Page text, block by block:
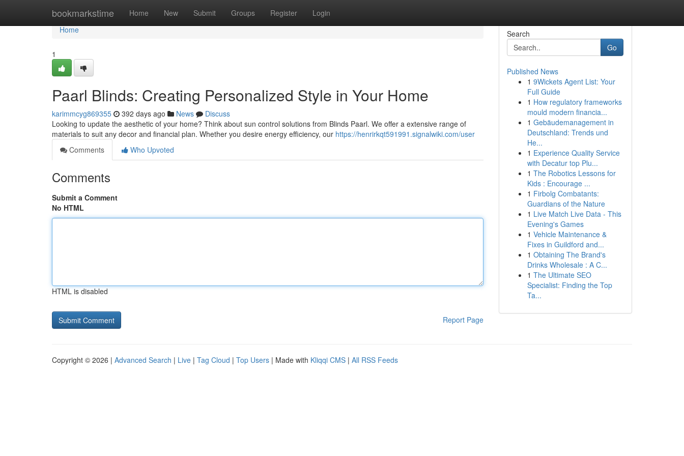
bookmarkstime Home New Submit Groups Register Login
Home
Home
1
Paarl Blinds: Creating Personalized Style in Your Home
karimmcyg869355 392 days ago News
Discuss
Looking to update the aesthetic of your home? Think about sun control solutions from Blinds Paarl. We offer a extensive range of
materials to suit any decor and financial plan. Whether you desire energy efficiency, our https://henrirkqt591991.signalwiki.com/user
Comments
Who Upvoted
Comments
Submit a Comment
No HTML
HTML is disabled
Report Page
Search
Go
Published News
1 9Wickets Agent List: Your
Full Guide
1 How regulatory frameworks
mould modern financia...
1 Gebäudemanagement in
Deutschland: Trends und
He...
1 Experience Quality Service
with Decatur top Plu...
1 The Robotics Lessons for
Kids : Encourage ...
1 Firbolg Combatants:
Guardians of the Nature
1 Live Match Live Data - This
Evening's Games
1 Vehicle Maintenance &
Fixes in Guildford and...
1 Obtaining The Brand's
Drinks Wholesale : A C...
1 The Ultimate SEO
Specialist: Finding the Top
Ta...
Copyright © 2026 | Advanced Search | Live | Tag Cloud | Top Users | Made with Kliqqi CMS | All RSS Feeds